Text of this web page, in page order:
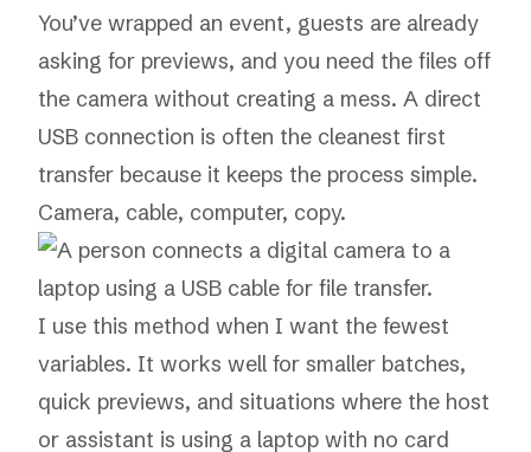
You’ve wrapped an event, guests are already
asking for previews, and you need the files off
the camera without creating a mess. A direct
USB connection is often the cleanest first
transfer because it keeps the process simple.
Camera, cable, computer, copy.
I use this method when I want the fewest
variables. It works well for smaller batches,
quick previews, and situations where the host
or assistant is using a laptop with no card